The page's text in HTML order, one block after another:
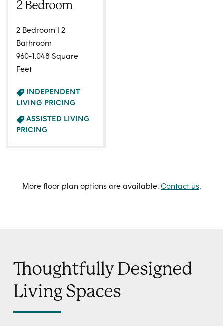
2 Bedroom
2 Bedroom | 2
Bathroom
960-1,048 Square
Feet
INDEPENDENT
LIVING PRICING
ASSISTED LIVING
PRICING
More floor plan options are available. Contact us.
Thoughtfully Designed
Living Spaces